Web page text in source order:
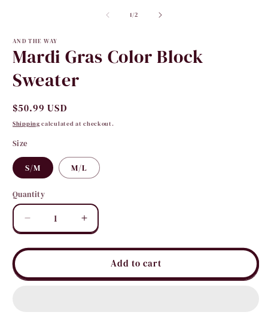
1/of
2
AND THE WAY
Mardi Gras Color Block
Sweater
Regular
price
$50.99 USD
Shipping calculated at checkout.
Size
S/M M/L
Quantity
Quantity
Decrease
quantity
for
Increase
quantity
for
Add to cart